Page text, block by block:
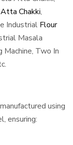
Chakki,
Industrial Flour
Masala
Machine, Two In
using
ensuring: